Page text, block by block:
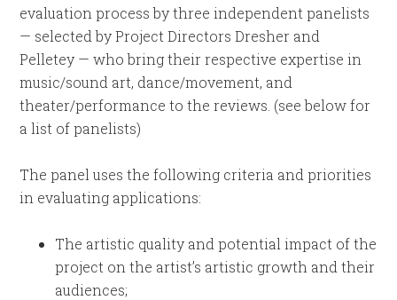
evaluation process by three independent panelists
— selected by Project Directors Dresher and
Pelletey — who bring their respective expertise in
music/sound art, dance/movement, and
theater/performance to the reviews. (see below for
a list of panelists)
The panel uses the following criteria and priorities
in evaluating applications:
The artistic quality and potential impact of the
project on the artist’s artistic growth and their
audiences;